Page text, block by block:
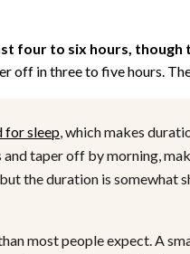
four to six hours,
off in three to five hours.
for sleep, which makes
taper off by morning,
the duration is somewhat
most people expect. A